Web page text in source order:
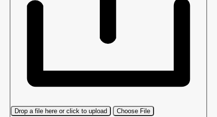
Drop a file here or click to upload Choose File